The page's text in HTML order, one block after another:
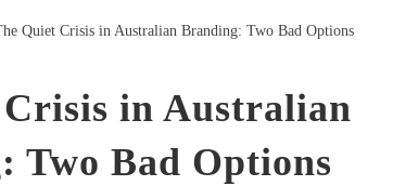
Quiet Crisis in Australian Branding: Two Bad Options
in Australian
Two Bad Options